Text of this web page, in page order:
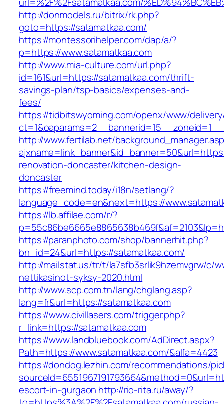
http://donmodels.ru/bitrix/rk.php?
goto=https://satamatkaa.com/
https://montessorihelper.com/dap/a/?
p=https://www.satamatkaa.com
http://www.mia-culture.com/url.php?
id=161&url=https://satamatkaa.com/thrift-
savings-plan/tsp-basics/expenses-and-
fees/
https://tidbitswyoming.com/openx/www/
http://www.fertilab.net/
renovation-doncaster/kitchen-design-
doncaster
https://freemind.today/i18n/setlang/?
language_code=en&next=https://
https://lb.affilae.com/r/?
https://paranphoto.com/shop/bannerhit.php?
bn_id=24&url=https://satamatkaa.com/
http://mailstat.us/tr/t/la7sfb3srlik9hzemvgrw/c/
nettikasinot-syksy-2020.html
http://www.scp.com.tn/lang/chglang.asp?
lang=fr&url=https://satamatkaa.com
https://www.civillasers.com/trigger.php?
r_link=https://satamatkaa.com
https://www.landbluebook.com/AdDirect.aspx?
Path=https://www.satamatkaa.com/&alfa=4423
https://dondog.lezhin.com/recommendations/
escort-in-gurgaon http://rio-rita.ru/away/?